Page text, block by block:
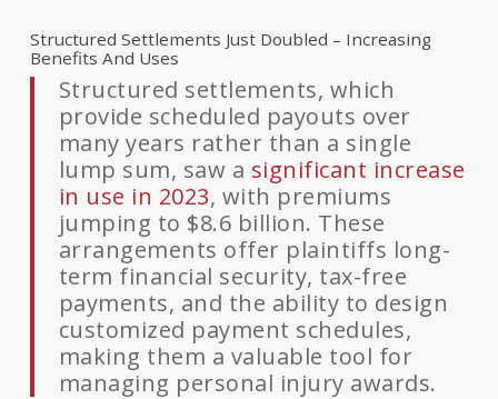
Structured Settlements Just Doubled – Increasing
Benefits And Uses
Structured settlements, which
provide scheduled payouts over
many years rather than a single
lump sum, saw a significant increase
in use in 2023, with premiums
jumping to $8.6 billion. These
arrangements offer plaintiffs long-
term financial security, tax-free
payments, and the ability to design
customized payment schedules,
making them a valuable tool for
managing personal injury awards.